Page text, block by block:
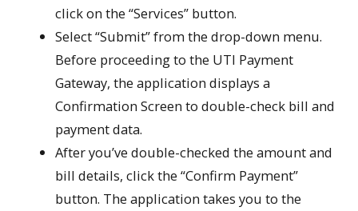
click on the “Services” button.
Select “Submit” from the drop-down menu.
Before proceeding to the UTI Payment
Gateway, the application displays a
Confirmation Screen to double-check bill and
payment data.
After you’ve double-checked the amount and
bill details, click the “Confirm Payment”
button. The application takes you to the